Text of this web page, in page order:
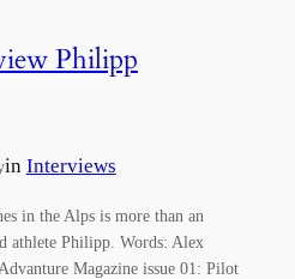
Philipp
in Interviews
in the Alps is more than an
athlete Philipp. Words: Alex
Magazine issue 01: Pilot